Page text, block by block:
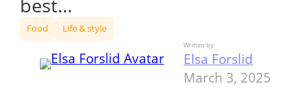
best…
Food Life & style
Written by
Elsa Forslid
March 3, 2025